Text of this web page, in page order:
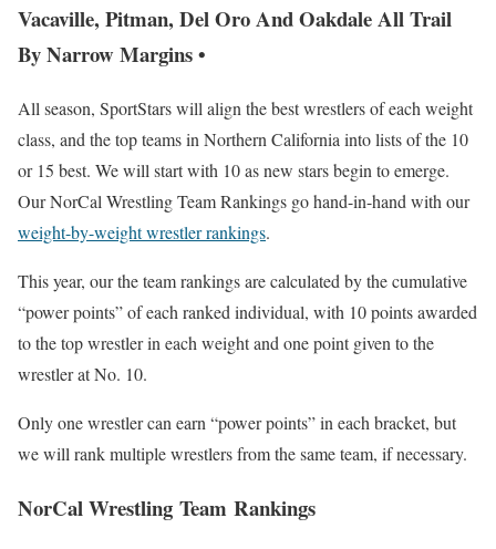
Vacaville, Pitman, Del Oro And Oakdale All Trail
By Narrow Margins •
All season, SportStars will align the best wrestlers of each weight
class, and the top teams in Northern California into lists of the 10
or 15 best. We will start with 10 as new stars begin to emerge.
Our NorCal Wrestling Team Rankings go hand-in-hand with our
weight-by-weight wrestler rankings.
This year, our the team rankings are calculated by the cumulative
“power points” of each ranked individual, with 10 points awarded
to the top wrestler in each weight and one point given to the
wrestler at No. 10.
Only one wrestler can earn “power points” in each bracket, but
we will rank multiple wrestlers from the same team, if necessary.
NorCal Wrestling Team Rankings